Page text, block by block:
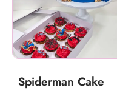
Spiderman Cake